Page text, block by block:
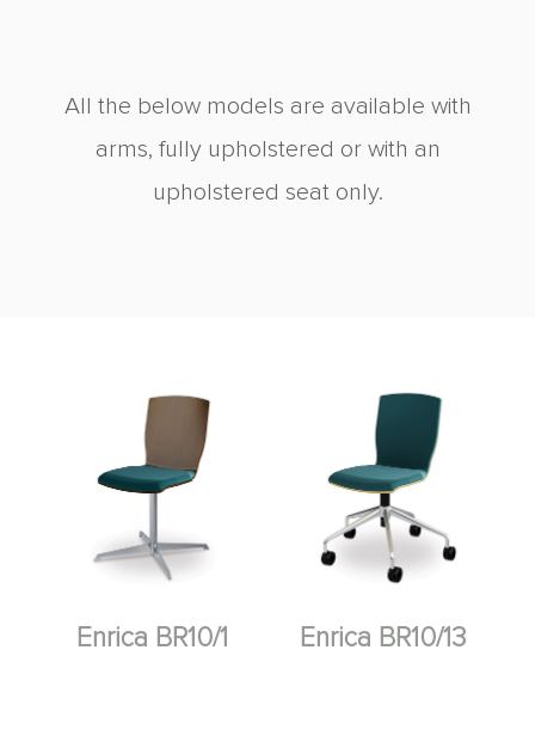
All the below models are available with
arms, fully upholstered or with an
upholstered seat only.
Enrica BR10/1 Enrica BR10/13